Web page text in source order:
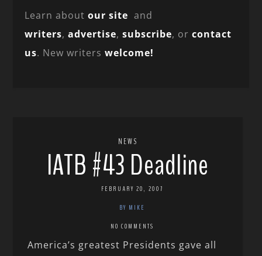
Learn aboutour site and
writers,advertise,subscribe, orcontact
us. New writerswelcome!
NEWS
IATB #43 Deadline
FEBRUARY 20, 2007
BY MIKE
NO COMMENTS
America’s greatest Presidents gave all